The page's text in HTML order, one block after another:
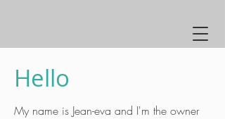
Hello
My name is Jean-eva and I'm the owner